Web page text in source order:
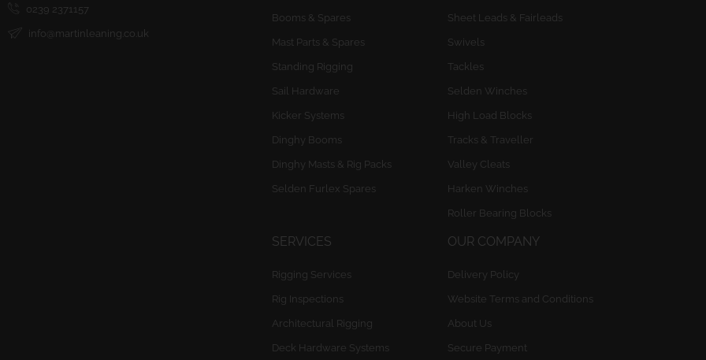
0239 2371157
info@martinleaning.co.uk
Booms & Spares
Mast Parts & Spares
Standing Rigging
Sail Hardware
Kicker Systems
Dinghy Booms
Dinghy Masts & Rig Packs
Selden Furlex Spares
Sheet Leads & Fairleads
Swivels
Tackles
Selden Winches
High Load Blocks
Tracks & Traveller
Valley Cleats
Harken Winches
Roller Bearing Blocks
SERVICES
Rigging Services
Rig Inspections
Architectural Rigging
Deck Hardware Systems
OUR COMPANY
Delivery Policy
Website Terms and Conditions
About Us
Secure Payment